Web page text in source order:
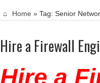
Home » Tag: Senior
Hire a Firewall
Hire a